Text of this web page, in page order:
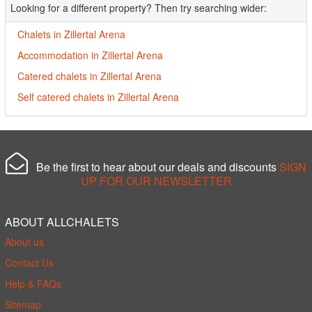
Looking for a different property? Then try searching wider:
Chalets in Zillertal Arena
Accommodation in Zillertal Arena
Catered chalets in Zillertal Arena
Self catered chalets in Zillertal Arena
Be the first to hear about our deals and discounts SIGN
UP FOR OUR NEWSLETTER
ABOUT ALLCHALETS
About us
Contact Us
Help & FAQs
Sitemap